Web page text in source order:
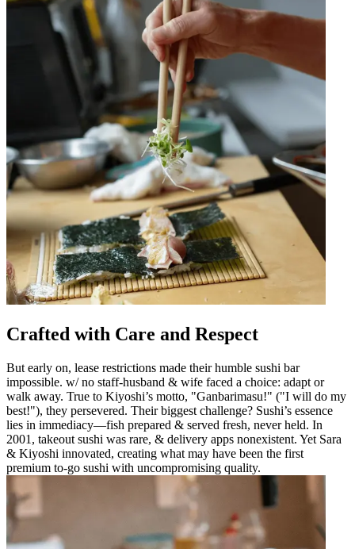
Crafted with Care and Respect
But early on, lease restrictions made their humble sushi bar
impossible. w/ no staff-husband & wife faced a choice: adapt or
walk away. True to Kiyoshi’s motto, "Ganbarimasu!" ("I will do my
best!"), they persevered. Their biggest challenge? Sushi’s essence
lies in immediacy—fish prepared & served fresh, never held. In
2001, takeout sushi was rare, & delivery apps nonexistent. Yet Sara
& Kiyoshi innovated, creating what may have been the first
premium to-go sushi with uncompromising quality.